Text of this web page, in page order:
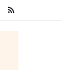
TikTokRSS